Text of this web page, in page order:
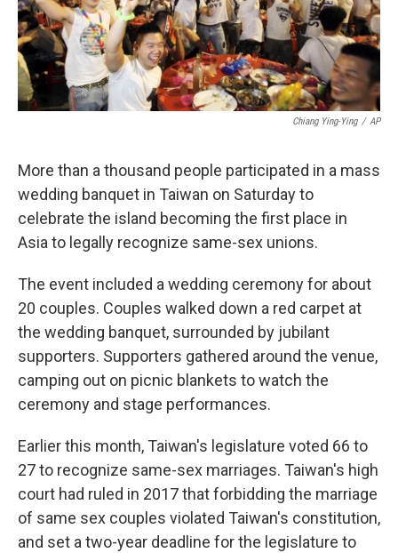
Chiang Ying-Ying / AP
More than a thousand people participated in a mass
wedding banquet in Taiwan on Saturday to
celebrate the island becoming the first place in
Asia to legally recognize same-sex unions.
The event included a wedding ceremony for about
20 couples. Couples walked down a red carpet at
the wedding banquet, surrounded by jubilant
supporters. Supporters gathered around the venue,
camping out on picnic blankets to watch the
ceremony and stage performances.
Earlier this month, Taiwan's legislature voted 66 to
27 to recognize same-sex marriages. Taiwan's high
court had ruled in 2017 that forbidding the marriage
of same sex couples violated Taiwan's constitution,
and set a two-year deadline for the legislature to